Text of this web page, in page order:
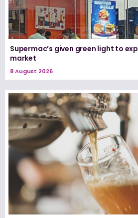
Supermac’s given green light to
market
8 August 2026